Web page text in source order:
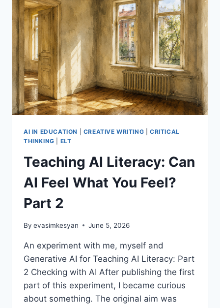
THE
TESOL-
SPAIN
ELT
JOURNAL
AI IN EDUCATION CREATIVE WRITING |CRITICAL
THINKING
ELT
Teaching AI Literacy: Can
AI Feel What You Feel?
Part 2
By evasimkesyan June 5, 2026
An experiment with me, myself and
Generative AI for Teaching AI Literacy: Part
2 Checking with AI After publishing the first
part of this experiment, I became curious
about something. The original aim was